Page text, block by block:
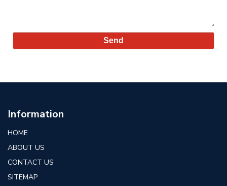
Information
HOME
ABOUT US
CONTACT US
SITEMAP